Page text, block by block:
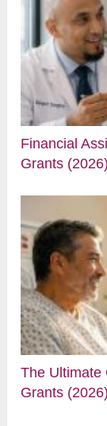
Financial
Grants (2026)
The Ultimate
Grants (2026)